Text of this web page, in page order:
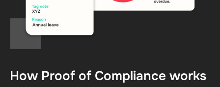
How Proof of Compliance works